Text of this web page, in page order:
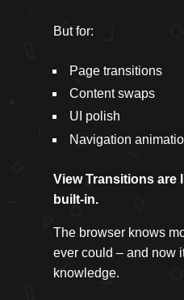
But for:
Page transitions
Content swaps
UI polish
Navigation
View Transitions are
built-in.
The browser knows
ever could – and now
knowledge.